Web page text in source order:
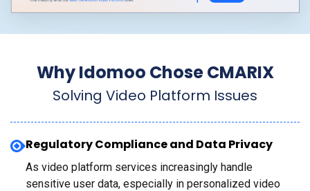
Why Idomoo Chose CMARIX
Solving Video Platform Issues
Regulatory Compliance and Data Privacy
As video platform services increasingly handle
sensitive user data, especially in personalized video